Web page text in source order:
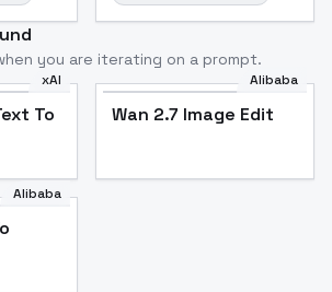
you are iterating on a prompt.
xAI
To
Alibaba
Wan 2.7 Image Edit
Alibaba